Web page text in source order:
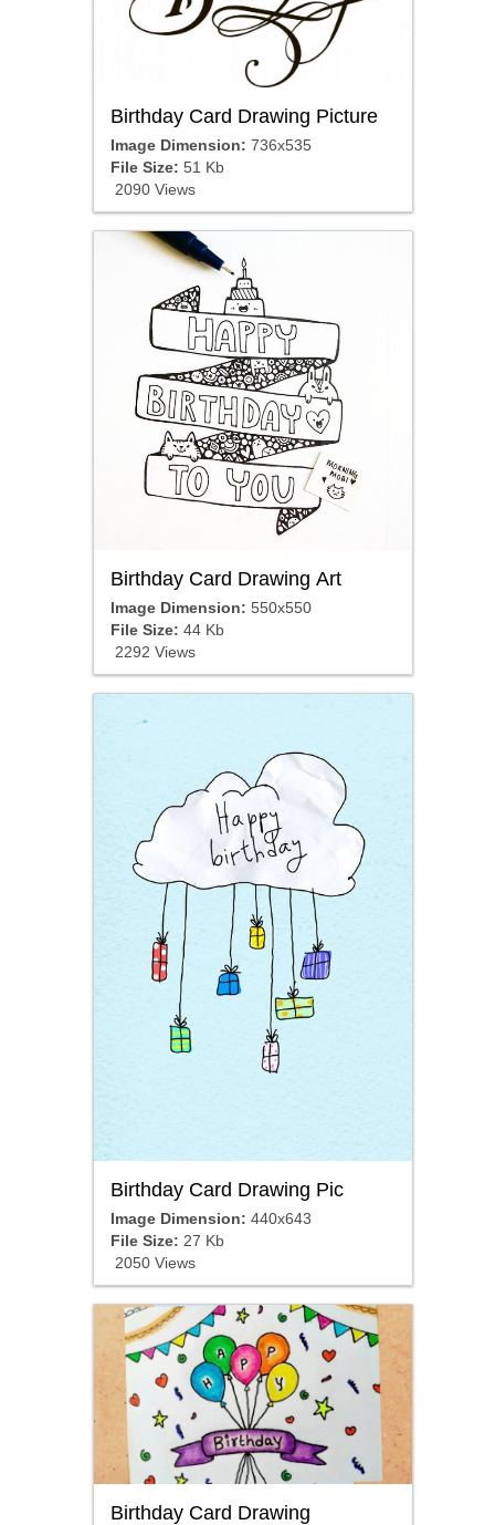
Birthday Card Drawing Picture
Image Dimension: 736x535
File Size: 51 Kb
2090 Views
Birthday Card Drawing Art
Image Dimension: 550x550
File Size: 44 Kb
2292 Views
Birthday Card Drawing Pic
Image Dimension: 440x643
File Size: 27 Kb
2050 Views
Birthday Card Drawing